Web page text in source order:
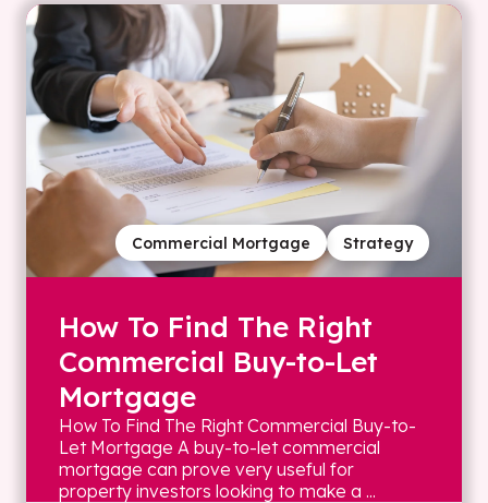
Strategy
Commercial Mortgage
How To Find The Right
Commercial Buy-to-Let
Mortgage
How To Find The Right Commercial Buy-to-
Let Mortgage A buy-to-let commercial
mortgage can prove very useful for
property investors looking to make a ...